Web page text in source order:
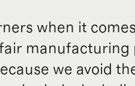
when it
manufacturing
we avoid